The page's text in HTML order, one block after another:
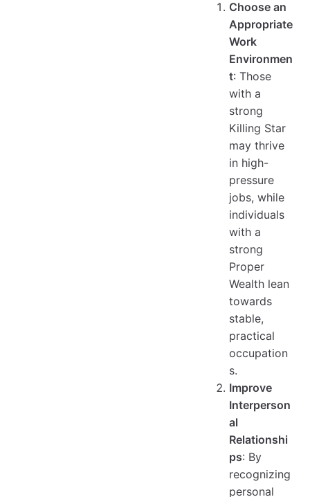
Choose an
Appropriate
Work
Environmen
t: Those
with a
strong
Killing Star
may thrive
in high-
pressure
jobs, while
individuals
with a
strong
Proper
Wealth lean
towards
stable,
practical
occupation
s.
Improve
Interperson
al
Relationshi
ps: By
recognizing
personal